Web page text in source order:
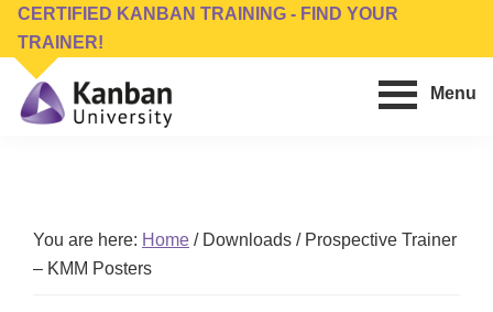
Skip
main
content
Skip
footer
CERTIFIED KANBAN TRAINING - FIND YOUR
TRAINER!
Conferences,
Publishing
Menu
You are here: Home /Downloads /Prospective Trainer
– KMM Posters